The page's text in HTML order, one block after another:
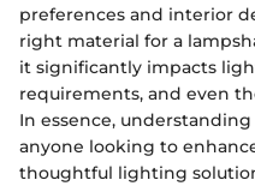
preferences and interior
right material for a
it significantly impacts
requirements, and even
In essence,
anyone looking to
thoughtful lighting